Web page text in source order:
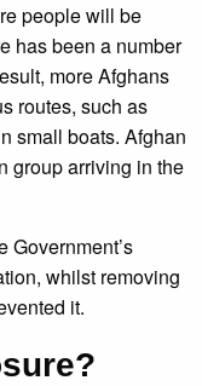
people will be
has been a number
more Afghans
routes, such as
small boats. Afghan
group arriving in the
Government’s
whilst removing
it.